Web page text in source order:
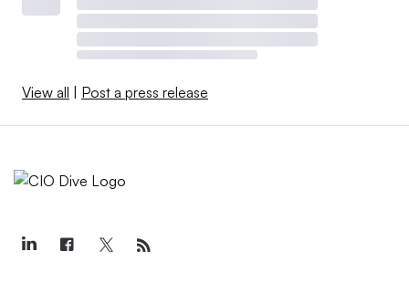
View all | Post a press release